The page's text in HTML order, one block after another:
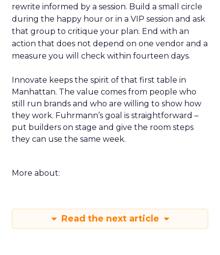
rewrite informed by a session. Build a small circle
during the happy hour or in a VIP session and ask
that group to critique your plan. End with an
action that does not depend on one vendor and a
measure you will check within fourteen days.
Innovate keeps the spirit of that first table in
Manhattan. The value comes from people who
still run brands and who are willing to show how
they work. Fuhrmann’s goal is straightforward –
put builders on stage and give the room steps
they can use the same week.
More about:
Read the next article